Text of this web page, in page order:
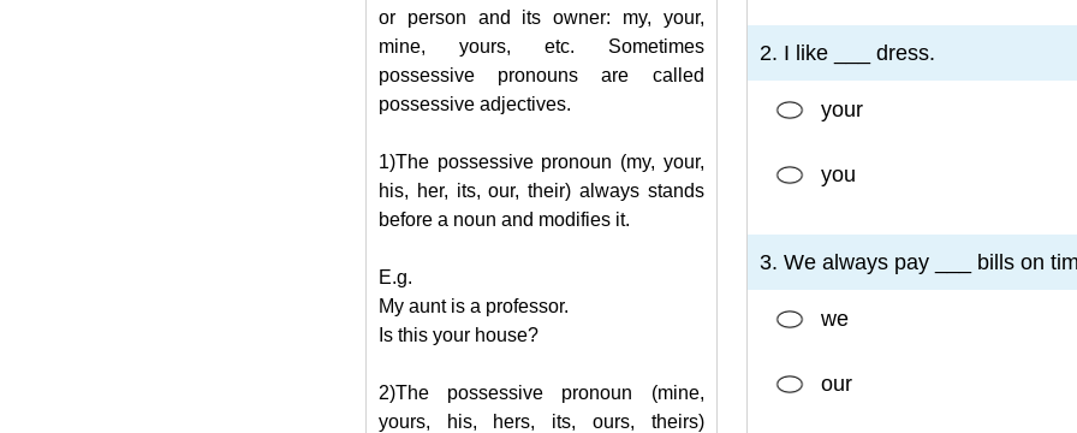
or person and its owner: my, your,
mine, yours, etc. Sometimes
possessive pronouns are called
possessive adjectives.
1)The possessive pronoun (my, your,
his, her, its, our, their) always stands
before a noun and modifies it.
E.g.
My aunt is a professor.
Is this your house?
2)The possessive pronoun (mine,
yours, his, hers, its, ours, theirs)
2. I like ___ dress.
your
you
3. We always pay ___ bills on
we
our